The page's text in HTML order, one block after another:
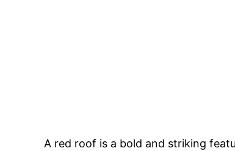
A red roof is a bold and striking